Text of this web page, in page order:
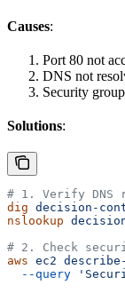
Causes:
Port 80 not
DNS not
Security
Solutions:
# 1. Verify DNS
dig decision-
nslookup
# 2. Check
aws ec2
  --query